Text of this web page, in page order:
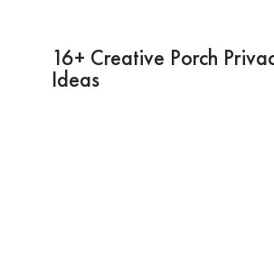
16+ Creative Porch
Ideas